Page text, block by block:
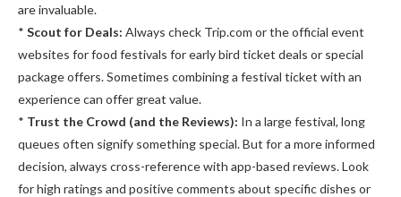
are invaluable.
* Scout for Deals: Always check Trip.com or the official event
websites for food festivals for early bird ticket deals or special
package offers. Sometimes combining a festival ticket with an
experience can offer great value.
* Trust the Crowd (and the Reviews): In a large festival, long
queues often signify something special. But for a more informed
decision, always cross-reference with app-based reviews. Look
for high ratings and positive comments about specific dishes or